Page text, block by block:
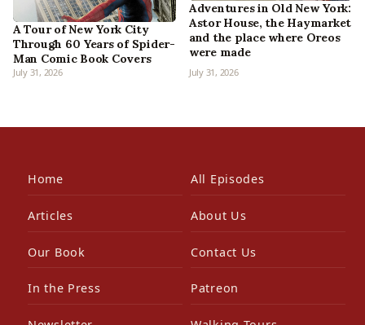
A Tour of New York City
Through 60 Years of Spider-
Man Comic Book Covers
July 31, 2026
Adventures in Old New York:
Astor House, the Haymarket
and the place where Oreos
were made
July 31, 2026
Home All Episodes
Articles About Us
Our Book Contact Us
In the Press Patreon